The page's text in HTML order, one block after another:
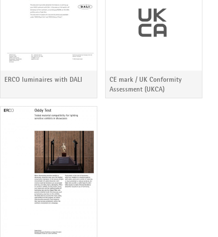
ERCO luminaires with DALI
CE mark / UK Conformity
Assessment (UKCA)